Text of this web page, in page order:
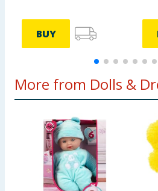
BUY
More from Dolls &